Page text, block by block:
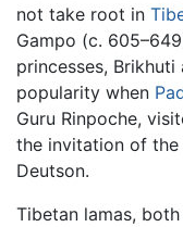
not take root in
Gampo (c.
princesses, Brikhuti
popularity when
Guru Rinpoche,
the invitation of the
Deutson.
Tibetan lamas,